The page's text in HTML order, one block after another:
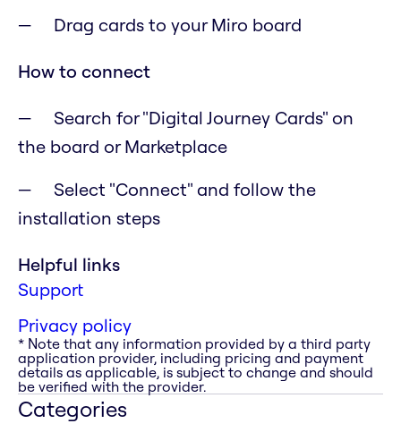
Drag cards to your Miro board
How to connect
Search for "Digital Journey Cards" on
the board or Marketplace
Select "Connect" and follow the
installation steps
Helpful links
Support
Privacy policy
* Note that any information provided by a third party
application provider, including pricing and payment
details as applicable, is subject to change and should
be verified with the provider.
Categories